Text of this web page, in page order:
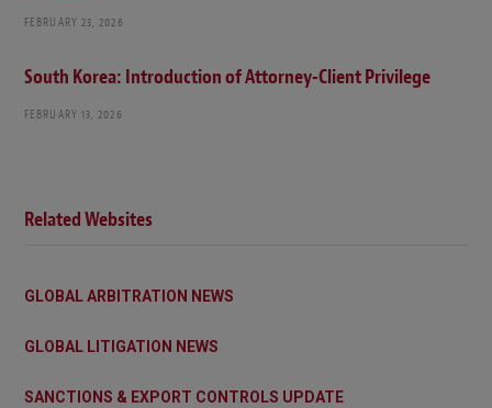
FEBRUARY 23, 2026
South Korea: Introduction of Attorney-Client Privilege
FEBRUARY 13, 2026
Related Websites
GLOBAL ARBITRATION NEWS
GLOBAL LITIGATION NEWS
SANCTIONS & EXPORT CONTROLS UPDATE